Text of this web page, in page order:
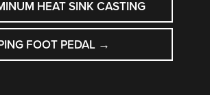
HEAT SINK CASTING
FOOT PEDAL →